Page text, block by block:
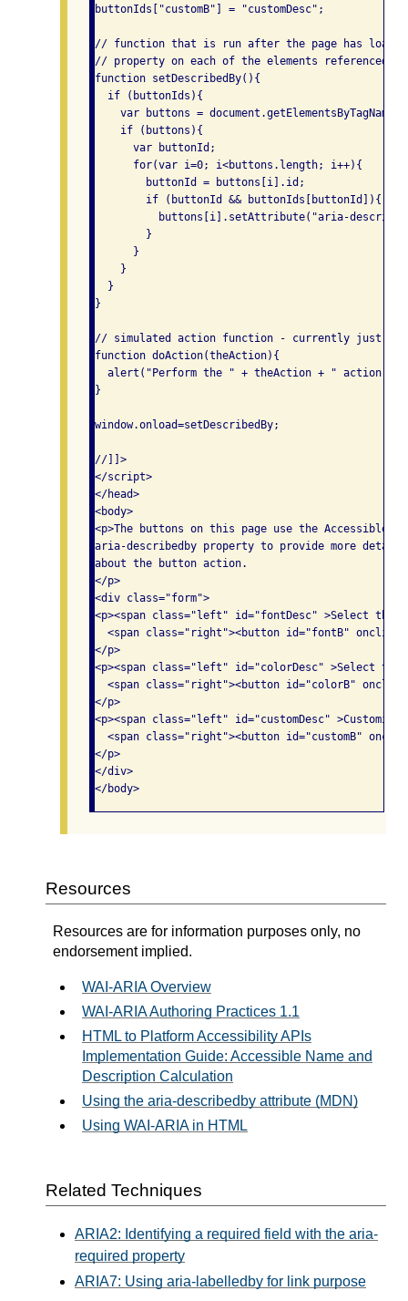
buttonIds["customB"] = "customDesc";
// function that is run after the page has
// property on each of the elements referenced
function setDescribedBy(){
  if (buttonIds){
var buttons =
    if (buttons){
      var buttonId;
      for(var i=0; i<buttons.length; i++){
        buttonId = buttons[i].id;
        if (buttonId && buttonIds[buttonId]){
buttons[i].setAttribute("aria-
        }
      }
    }
  }
}
// simulated action function - currently just
function doAction(theAction){
  alert("Perform the " + theAction + " action");
}
window.onload=setDescribedBy;
//]]>
</script>
</head>
<body>
<p>The buttons on this page use the Accessible
aria-describedby property to provide more
about the button action.
</p>
<div class="form">
<p><span class="left" id="fontDesc" >Select the
<span class="right"><button id="fontB"
</p>
<p><span class="left" id="colorDesc" >Select
<span class="right"><button id="colorB"
</p>
<p><span class="left" id="customDesc"
<span class="right"><button id="customB"
</p>
</div>
Resources
Resources are for information purposes only, no
endorsement implied.
WAI-ARIA Overview
WAI-ARIA Authoring Practices 1.1
HTML to Platform Accessibility APIs
Implementation Guide: Accessible Name and
Description Calculation
Using the aria-describedby attribute (MDN)
Using WAI-ARIA in HTML
Related Techniques
ARIA2: Identifying a required field with the aria-
required property
ARIA7: Using aria-labelledby for link purpose